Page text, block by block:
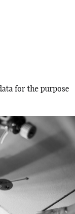
for the purpose